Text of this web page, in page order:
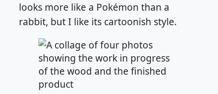
looks more like a Pokémon than a
rabbit, but I like its cartoonish style.